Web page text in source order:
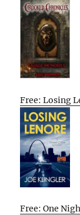
Free: Losing
Free: One